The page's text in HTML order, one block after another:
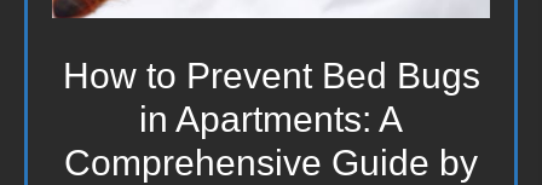
How to Prevent Bed Bugs
in Apartments: A
Comprehensive Guide by